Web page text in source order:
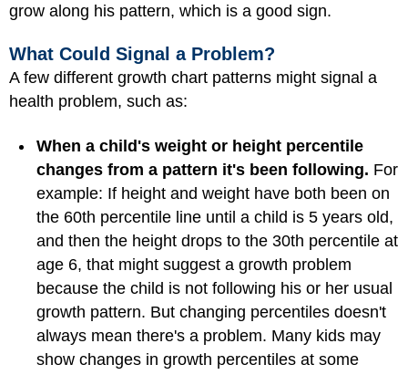
grow along his pattern, which is a good sign.
What Could Signal a Problem?
A few different growth chart patterns might signal a
health problem, such as:
When a child's weight or height percentile
changes from a pattern it's been following. For
example: If height and weight have both been on
the 60th percentile line until a child is 5 years old,
and then the height drops to the 30th percentile at
age 6, that might suggest a growth problem
because the child is not following his or her usual
growth pattern. But changing percentiles doesn't
always mean there's a problem. Many kids may
show changes in growth percentiles at some